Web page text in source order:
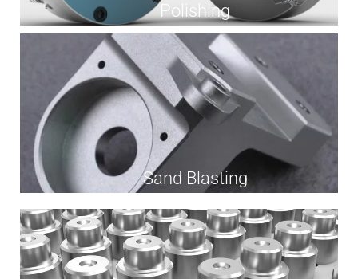
Polishing
Sand Blasting